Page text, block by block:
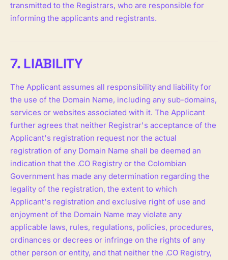
transmitted to the Registrars, who are responsible for
informing the applicants and registrants.
7. LIABILITY
The Applicant assumes all responsibility and liability for
the use of the Domain Name, including any sub-domains,
services or websites associated with it. The Applicant
further agrees that neither Registrar's acceptance of the
Applicant's registration request nor the actual
registration of any Domain Name shall be deemed an
indication that the .CO Registry or the Colombian
Government has made any determination regarding the
legality of the registration, the extent to which
Applicant's registration and exclusive right of use and
enjoyment of the Domain Name may violate any
applicable laws, rules, regulations, policies, procedures,
ordinances or decrees or infringe on the rights of any
other person or entity, and that neither the .CO Registry,